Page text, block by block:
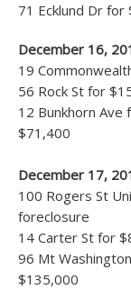
71 Ecklund Dr
December 16,
19
56 Rock St for
12 Bunkhorn
$71,400
December 17,
100 Rogers St
foreclosure
14 Carter St for
96 Mt
$135,000